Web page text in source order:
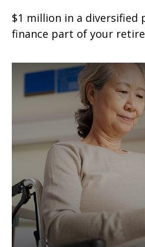
$1 million in a
finance part of your